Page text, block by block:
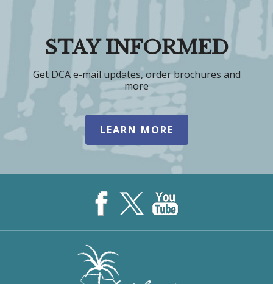
STAY INFORMED
Get DCA e-mail updates, order brochures and
more
LEARN MORE